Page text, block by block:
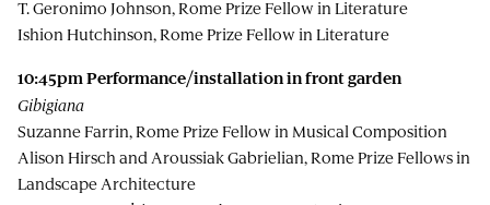
T. Geronimo Johnson, Rome Prize Fellow in Literature
Ishion Hutchinson, Rome Prize Fellow in Literature
10:45pm Performance/installation in front garden
Gibigiana
Suzanne Farrin, Rome Prize Fellow in Musical Composition
Alison Hirsch and Aroussiak Gabrielian, Rome Prize Fellows in
Landscape Architecture